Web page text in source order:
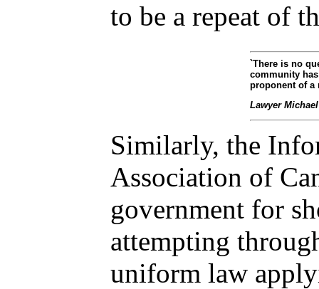
to be a repeat of
`There is no
community
proponent of a
Lawyer
Similarly, the
Association of
government for
attempting
uniform law